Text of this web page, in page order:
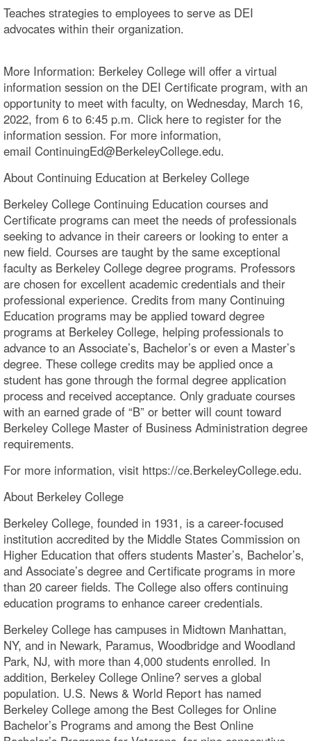
Teaches strategies to employees to serve as DEI
advocates within their organization.
More Information: Berkeley College will offer a virtual
information session on the DEI Certificate program, with an
opportunity to meet with faculty, on Wednesday, March 16,
2022, from 6 to 6:45 p.m. Click here to register for the
information session. For more information,
email ContinuingEd@BerkeleyCollege.edu.
About Continuing Education at Berkeley College
Berkeley College Continuing Education courses and
Certificate programs can meet the needs of professionals
seeking to advance in their careers or looking to enter a
new field. Courses are taught by the same exceptional
faculty as Berkeley College degree programs. Professors
are chosen for excellent academic credentials and their
professional experience. Credits from many Continuing
Education programs may be applied toward degree
programs at Berkeley College, helping professionals to
advance to an Associate’s, Bachelor’s or even a Master’s
degree. These college credits may be applied once a
student has gone through the formal degree application
process and received acceptance. Only graduate courses
with an earned grade of “B” or better will count toward
Berkeley College Master of Business Administration degree
requirements.
For more information, visit https://ce.BerkeleyCollege.edu.
About Berkeley College
Berkeley College, founded in 1931, is a career-focused
institution accredited by the Middle States Commission on
Higher Education that offers students Master’s, Bachelor’s,
and Associate’s degree and Certificate programs in more
than 20 career fields. The College also offers continuing
education programs to enhance career credentials.
Berkeley College has campuses in Midtown Manhattan,
NY, and in Newark, Paramus, Woodbridge and Woodland
Park, NJ, with more than 4,000 students enrolled. In
addition, Berkeley College Online? serves a global
population. U.S. News & World Report has named
Berkeley College among the Best Colleges for Online
Bachelor’s Programs and among the Best Online